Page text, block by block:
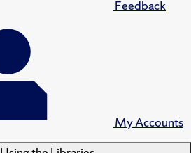
Feedback
My Accounts